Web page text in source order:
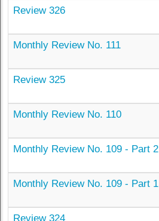
Review 326
Monthly Review No. 111
Review 325
Monthly Review No. 110
Monthly Review No. 109 - Part 2
Monthly Review No. 109 - Part 1
Review 324